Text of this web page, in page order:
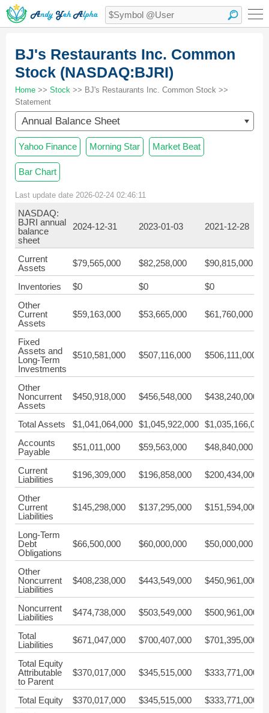
BJ's Restaurants Inc. Common
Stock (NASDAQ:BJRI)
Home >> Stock >> BJ's Restaurants Inc. Common Stock >>
Statement
Annual Balance Sheet
Yahoo Finance Morning Star Market Beat
Bar Chart
Last update date 2026-02-24 02:46:11
NASDAQ:
BJRI annual
balance
sheet
2024-12-31 2023-01-03 2021-12-28
Current
Assets
$79,565,000 $82,258,000 $90,815,000
Inventories $0 $0
$0
Other
Current
Assets
$59,163,000 $53,665,000 $61,760,000
Fixed
Assets and
Long-Term
Investments
$510,581,000 $507,116,000 $506,111,000
Other
Noncurrent
Assets
$450,918,000 $456,548,000 $438,240,000
Total Assets $1,041,064,000 $1,045,922,000 $1,035,166,000
Accounts
Payable
$51,011,000 $59,563,000 $48,840,000
Current
Liabilities
$196,309,000 $196,858,000 $200,434,000
Other
Current
Liabilities
$145,298,000 $137,295,000 $151,594,000
Long-Term
Debt
Obligations
$66,500,000 $60,000,000 $50,000,000
Other
Noncurrent
Liabilities
$408,238,000 $443,549,000 $450,961,000
Noncurrent
Liabilities
$474,738,000 $503,549,000 $500,961,000
Total
Liabilities
$671,047,000 $700,407,000 $701,395,000
Total Equity
Attributable
to Parent
$370,017,000 $345,515,000 $333,771,000
Total Equity $370,017,000 $345,515,000
$333,771,000